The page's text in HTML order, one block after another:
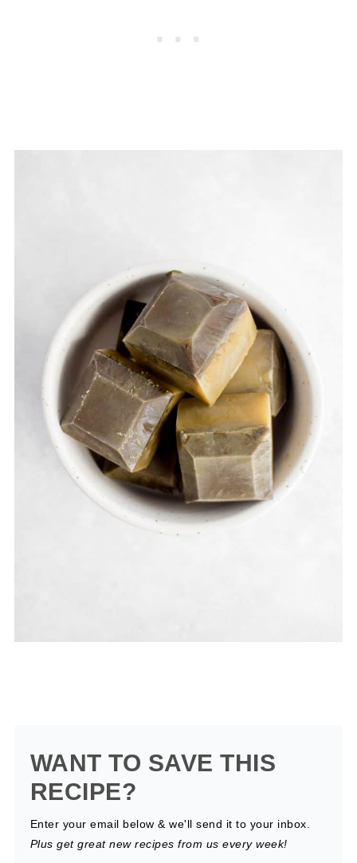
WANT TO SAVE THIS
RECIPE?
Enter your email below & we'll send it to your inbox.
Plus get great new recipes from us every week!